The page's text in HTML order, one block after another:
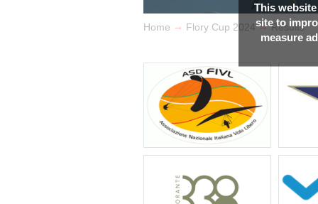
This
site to
measure
Home → Flory Cup 2024 → Results